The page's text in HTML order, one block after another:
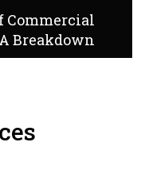
Commercial
Breakdown